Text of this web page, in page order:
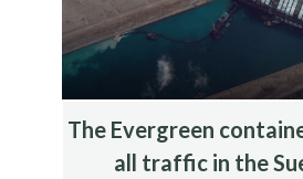
The Evergreen
all traffic in the